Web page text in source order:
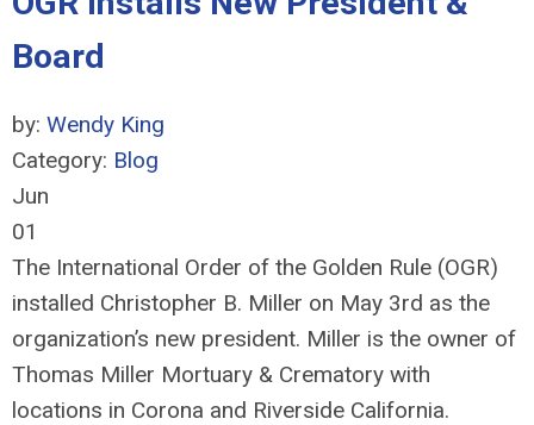
Board
by: Wendy King
Category: Blog
Jun
01
The International Order of the Golden Rule (OGR)
installed Christopher B. Miller on May 3rd as the
organization’s new president. Miller is the owner of
Thomas Miller Mortuary & Crematory with
locations in Corona and Riverside California.